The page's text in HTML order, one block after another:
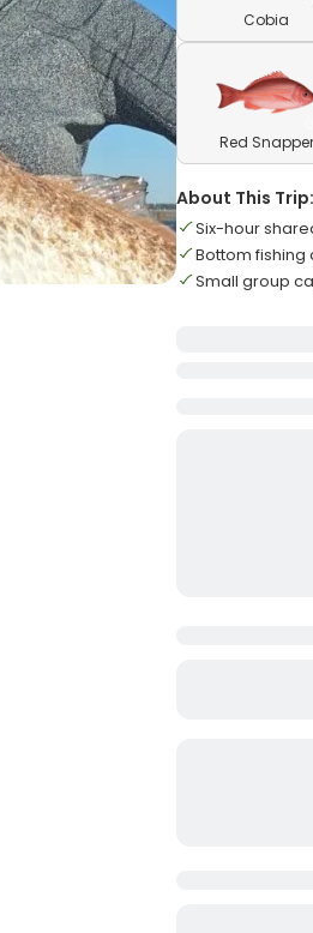
Cobia
Red Snapper
About This Trip:
Six-hour
Bottom
Small group